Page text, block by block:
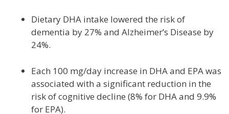
Dietary DHA intake lowered the risk of
dementia by 27% and Alzheimer’s Disease by
24%.
Each 100 mg/day increase in DHA and EPA was
associated with a significant reduction in the
risk of cognitive decline (8% for DHA and 9.9%
for EPA).